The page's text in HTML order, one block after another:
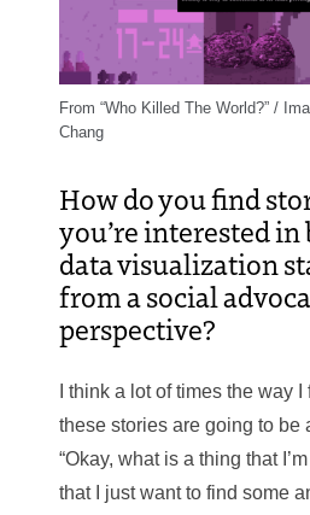
From “Who Killed The World?” /
Chang
How do you find
you’re interested
data visualization
from a social
perspective?
I think a lot of times the way
these stories are going to be
“Okay, what is a thing that
that I just want to find some